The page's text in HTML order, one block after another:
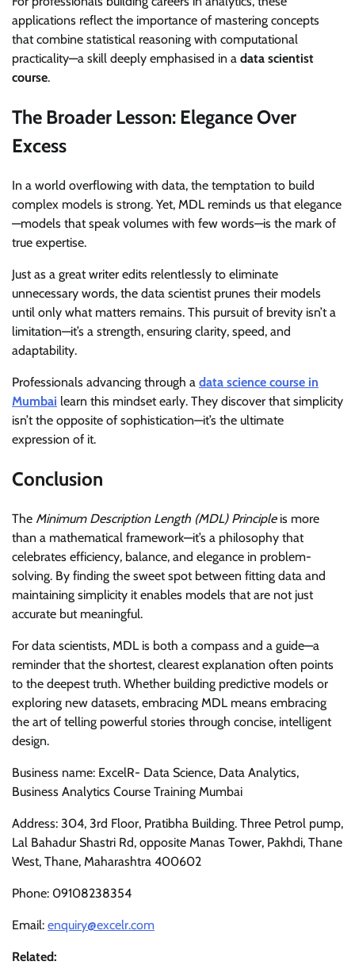
applications reflect the importance of mastering concepts
that combine statistical reasoning with computational
practicality—a skill deeply emphasised in a data scientist
course.
The Broader Lesson: Elegance Over
Excess
In a world overflowing with data, the temptation to build
complex models is strong. Yet, MDL reminds us that elegance
—models that speak volumes with few words—is the mark of
true expertise.
Just as a great writer edits relentlessly to eliminate
unnecessary words, the data scientist prunes their models
until only what matters remains. This pursuit of brevity isn’t a
limitation—it’s a strength, ensuring clarity, speed, and
adaptability.
Professionals advancing through a data science course in
Mumbai learn this mindset early. They discover that simplicity
isn’t the opposite of sophistication—it’s the ultimate
expression of it.
Conclusion
The Minimum Description Length (MDL) Principleis more
than a mathematical framework—it’s a philosophy that
celebrates efficiency, balance, and elegance in problem-
solving. By finding the sweet spot between fitting data and
maintaining simplicity it enables models that are not just
accurate but meaningful.
For data scientists, MDL is both a compass and a guide—a
reminder that the shortest, clearest explanation often points
to the deepest truth. Whether building predictive models or
exploring new datasets, embracing MDL means embracing
the art of telling powerful stories through concise, intelligent
design.
Business name: ExcelR- Data Science, Data Analytics,
Business Analytics Course Training Mumbai
Address: 304, 3rd Floor, Pratibha Building. Three Petrol pump,
Lal Bahadur Shastri Rd, opposite Manas Tower, Pakhdi, Thane
West, Thane, Maharashtra 400602
Phone: 09108238354
Email: enquiry@excelr.com
Related: